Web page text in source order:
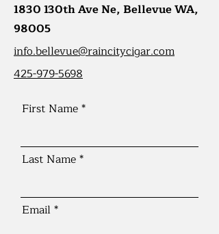
1830 130th Ave Ne, Bellevue WA,
98005
info.bellevue@raincitycigar.com
425-979-5698
First Name
Last Name
Email